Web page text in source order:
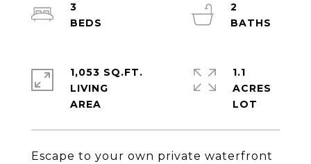
Escape to your own private waterfront
3
2
1,053 SQ.FT.
LIVING
1.1
ACRES